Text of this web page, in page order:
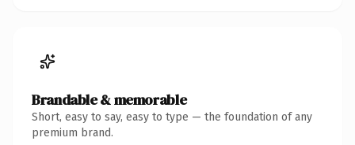
Brandable & memorable
Short, easy to say, easy to type — the foundation of any
premium brand.